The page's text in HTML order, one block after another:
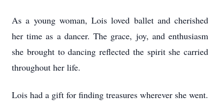
As a young woman, Lois loved ballet and cherished
her time as a dancer. The grace, joy, and enthusiasm
she brought to dancing reflected the spirit she carried
throughout her life.
Lois had a gift for finding treasures wherever she went.